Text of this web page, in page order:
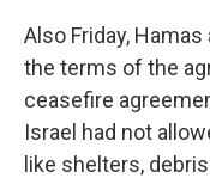
Also Friday,
the terms of the
ceasefire
Israel had not
like shelters,